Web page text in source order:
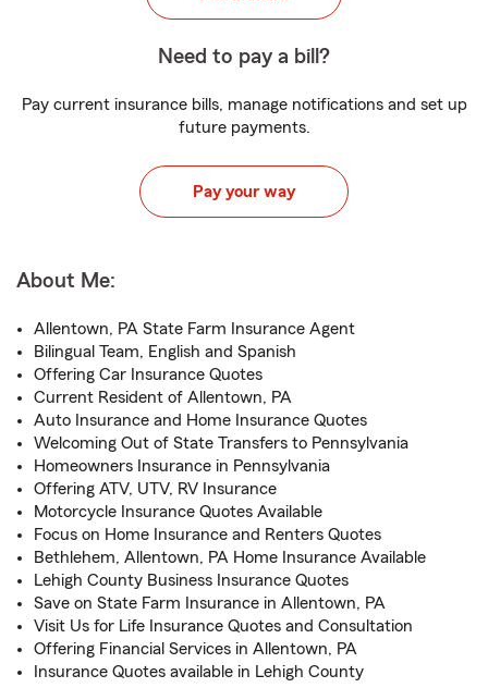
Need to pay a bill?
Pay current insurance bills, manage notifications and set up
future payments.
Pay your way
About Me:
Allentown, PA State Farm Insurance Agent
Bilingual Team, English and Spanish
Offering Car Insurance Quotes
Current Resident of Allentown, PA
Auto Insurance and Home Insurance Quotes
Welcoming Out of State Transfers to Pennsylvania
Homeowners Insurance in Pennsylvania
Offering ATV, UTV, RV Insurance
Motorcycle Insurance Quotes Available
Focus on Home Insurance and Renters Quotes
Bethlehem, Allentown, PA Home Insurance Available
Lehigh County Business Insurance Quotes
Save on State Farm Insurance in Allentown, PA
Visit Us for Life Insurance Quotes and Consultation
Offering Financial Services in Allentown, PA
Insurance Quotes available in Lehigh County